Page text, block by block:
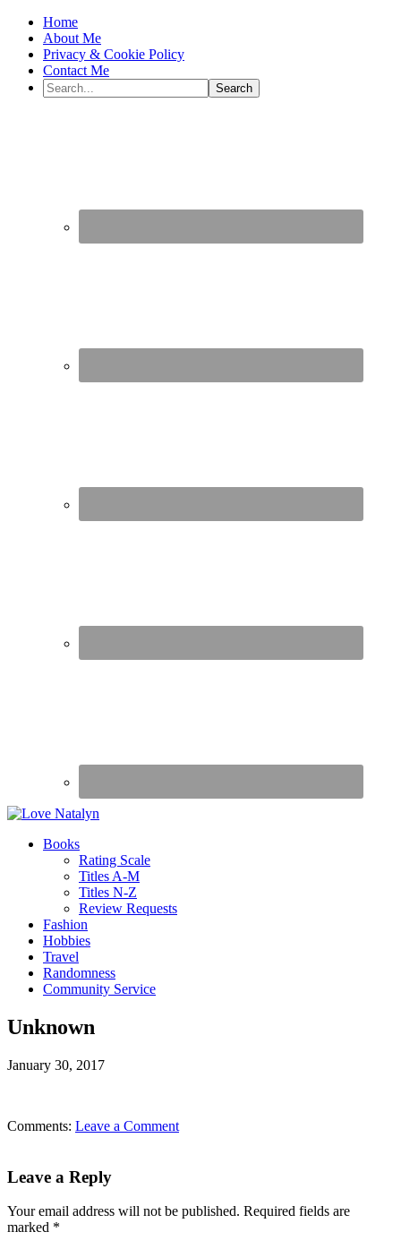
Home
About Me
Privacy & Cookie Policy
Contact Me
Books
Rating Scale
Titles A-M
Titles N-Z
Review Requests
Fashion
Hobbies
Travel
Randomness
Community Service
Unknown
January 30, 2017
Comments: Leave a Comment
Leave a Reply
Your email address will not be published. Required fields are
marked *